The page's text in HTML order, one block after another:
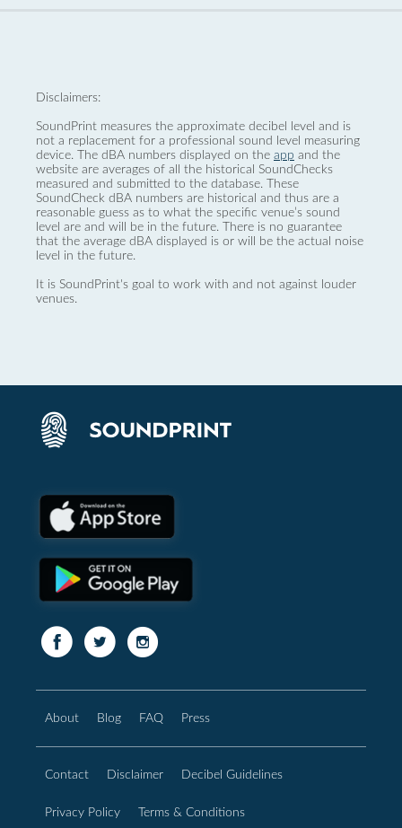
Disclaimers:
SoundPrint measures the approximate decibel level and is
not a replacement for a professional sound level measuring
device. The dBA numbers displayed on the app and the
website are averages of all the historical SoundChecks
measured and submitted to the database. These
SoundCheck dBA numbers are historical and thus are a
reasonable guess as to what the specific venue’s sound
level are and will be in the future. There is no guarantee
that the average dBA displayed is or will be the actual noise
level in the future.
It is SoundPrint's goal to work with and not against louder
venues.
About Blog FAQ Press
Contact Disclaimer Decibel Guidelines
Privacy Policy Terms & Conditions